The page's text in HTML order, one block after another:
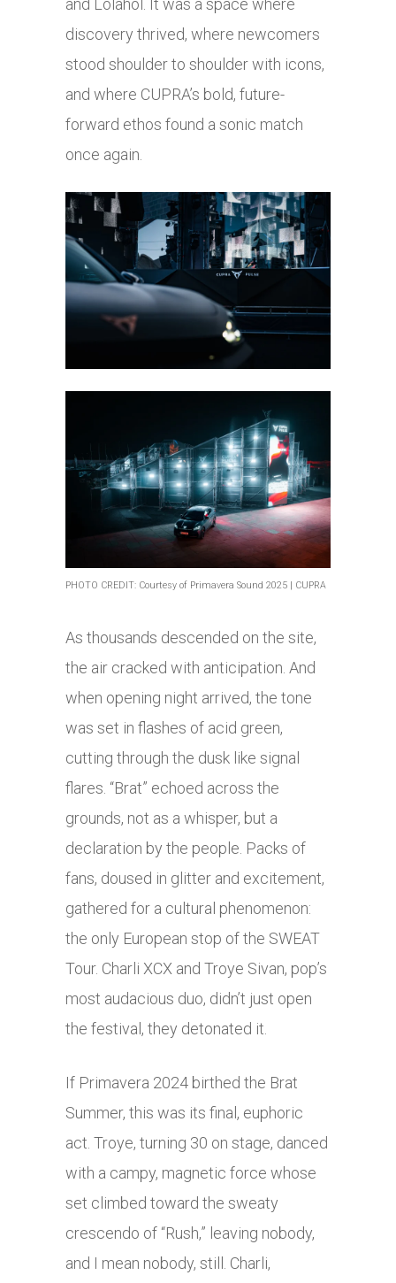
and Lolahol. It was a space where
discovery thrived, where newcomers
stood shoulder to shoulder with icons,
and where CUPRA’s bold, future-
forward ethos found a sonic match
once again.
PHOTO CREDIT: Courtesy of Primavera Sound 2025 | CUPRA
As thousands descended on the site,
the air cracked with anticipation. And
when opening night arrived, the tone
was set in flashes of acid green,
cutting through the dusk like signal
flares. “Brat” echoed across the
grounds, not as a whisper, but a
declaration by the people. Packs of
fans, doused in glitter and excitement,
gathered for a cultural phenomenon:
the only European stop of the SWEAT
Tour. Charli XCX and Troye Sivan, pop’s
most audacious duo, didn’t just open
the festival, they detonated it.
If Primavera 2024 birthed the Brat
Summer, this was its final, euphoric
act. Troye, turning 30 on stage, danced
with a campy, magnetic force whose
set climbed toward the sweaty
crescendo of “Rush,” leaving nobody,
and I mean nobody, still. Charli,